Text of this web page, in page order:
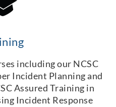
including our NCSC
Incident Planning and
Assured Training in
Incident Response